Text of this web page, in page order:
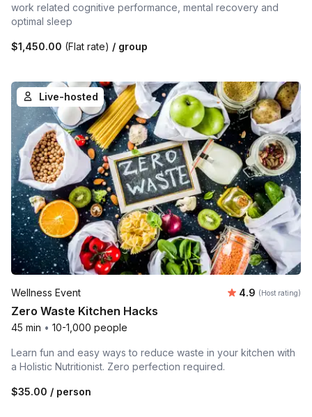
work related cognitive performance, mental recovery and
optimal sleep
$1,450.00 (Flat rate) / group
Live-hosted
Wellness Event Average
4.9 (Host rating)
Zero Waste Kitchen Hacks
45 min • 10-1,000 people
Learn fun and easy ways to reduce waste in your kitchen with
a Holistic Nutritionist. Zero perfection required.
$35.00 / person